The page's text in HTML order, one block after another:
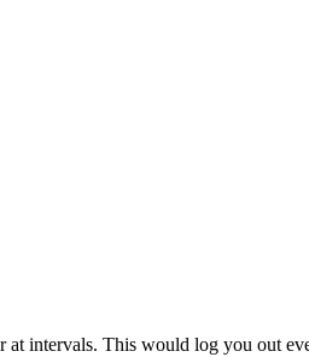
at intervals. This would log you out